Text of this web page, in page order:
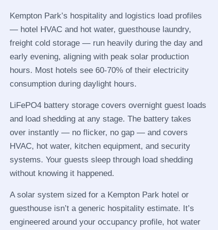
Kempton Park’s hospitality and logistics load profiles
— hotel HVAC and hot water, guesthouse laundry,
freight cold storage — run heavily during the day and
early evening, aligning with peak solar production
hours. Most hotels see 60-70% of their electricity
consumption during daylight hours.
LiFePO4 battery storage covers overnight guest loads
and load shedding at any stage. The battery takes
over instantly — no flicker, no gap — and covers
HVAC, hot water, kitchen equipment, and security
systems. Your guests sleep through load shedding
without knowing it happened.
A solar system sized for a Kempton Park hotel or
guesthouse isn’t a generic hospitality estimate. It’s
engineered around your occupancy profile, hot water